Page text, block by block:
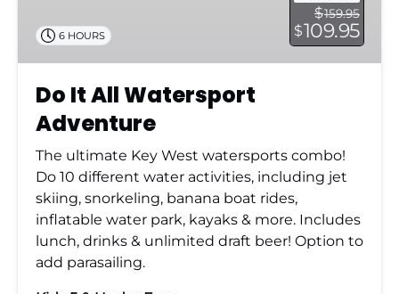
$159.95
$109.95
6 HOURS
Do It All Watersport
Adventure
The ultimate Key West watersports combo!
Do 10 different water activities, including jet
skiing, snorkeling, banana boat rides,
inflatable water park, kayaks & more. Includes
lunch, drinks & unlimited draft beer! Option to
add parasailing.